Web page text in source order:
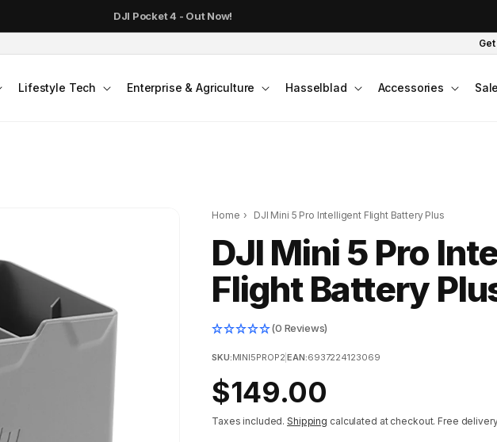
DJI Pocket 4 - Out Now!
Lifestyle Tech Enterprise & Agriculture Hasselblad Accessories Sale
Home › DJI Mini 5 Pro Intelligent Flight Battery Plus
DJI Mini 5 Pro
Flight Battery
(0 Reviews)
SKU:MINI5PROP2 |EAN:6937224123069
Regular
price
$149.00
Taxes included.Shipping calculated at checkout. Free